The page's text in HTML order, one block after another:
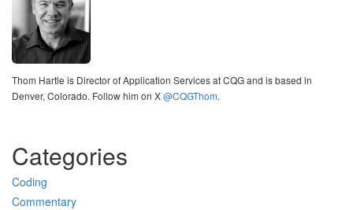
Thom Hartle is Director of Application Services at CQG and is based in
Denver, Colorado. Follow him on X@CQGThom.
Categories
Coding
Commentary